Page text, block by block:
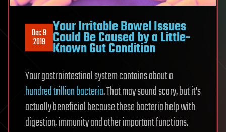
Dec 9
2019
Your Irritable Bowel Issues
Could Be Caused by a Little-
Known Gut Condition
Your gastrointestinal system contains about a
hundred trillion bacteria. That may sound scary, but it’s
actually beneficial because these bacteria help with
digestion, immunity and other important functions.